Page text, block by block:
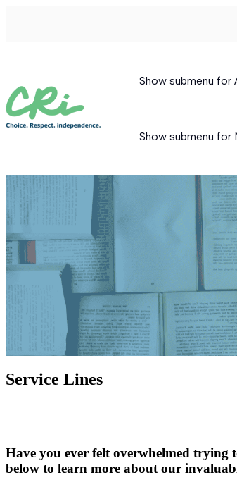
Show submenu for
Permanent Supportive Housing
Behavioral Therapeutic Consultation
Supported Living
Skilled Nursing
Show submenu for
Service Lines
Have you ever felt overwhelmed trying
below to learn more about our